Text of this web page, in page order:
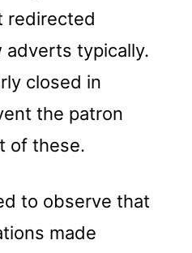
redirected
adverts typically.
closed in
the patron
of these.
to observe that
made